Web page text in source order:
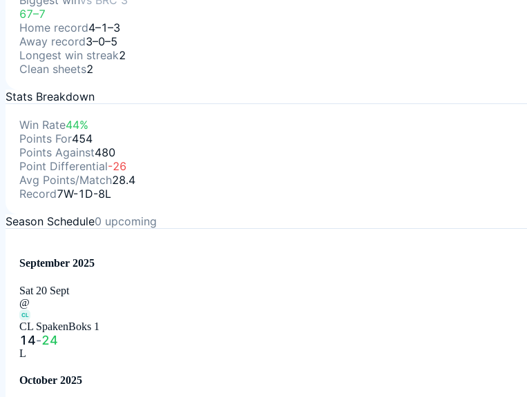
67–7
Home record4–1–3
Away record3–0–5
Longest win streak2
Clean sheets2
Stats Breakdown
Win Rate44%
Points For454
Points Against480
Point Differential-26
Avg Points/Match28.4
Record7W-1D-8L
Season Schedule0 upcoming
September 2025
Sat 20 Sept
@
CL
CL SpakenBoks 1
14-24
L
October 2025